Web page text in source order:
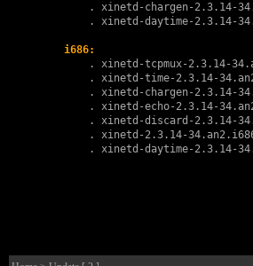
        .
xinetd-chargen-2.3.14-
        .
xinetd-daytime-2.3.14-
i686:
        .
xinetd-tcpmux-2.3.14-
        .
xinetd-time-2.3.14-
        .
xinetd-chargen-2.3.14-
        .
xinetd-echo-2.3.14-
        .
xinetd-discard-2.3.14-
        .
xinetd-2.3.14-
        .
xinetd-daytime-2.3.14-